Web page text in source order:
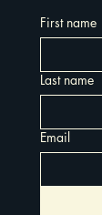
First name
Last name
Email